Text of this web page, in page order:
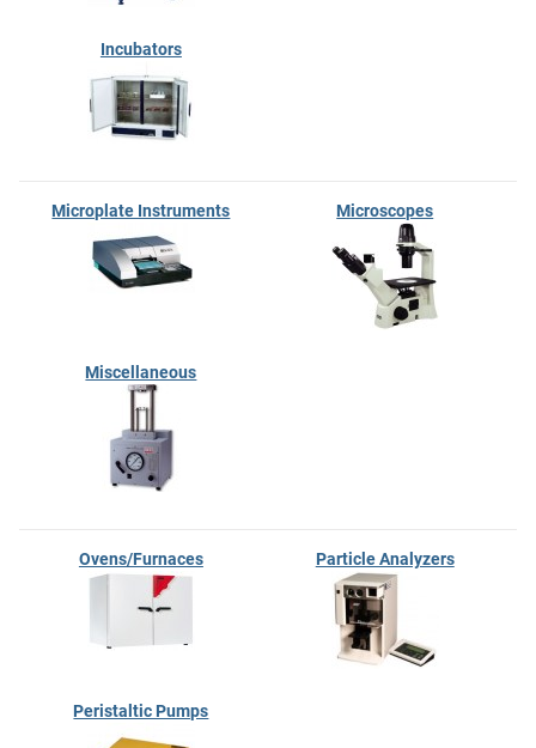
Incubators
Microplate Instruments Microscopes
Miscellaneous
Ovens/Furnaces Particle Analyzers
Peristaltic Pumps